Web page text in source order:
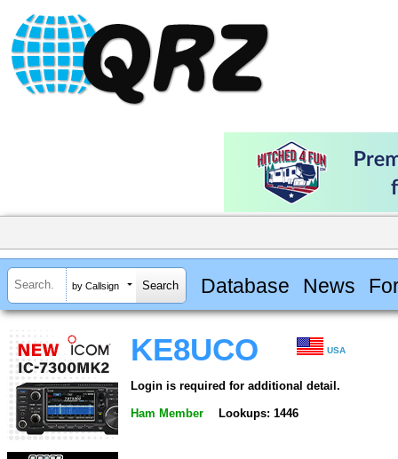
by Callsign Database News
KE8UCO USA
Login is required for additional detail.
Ham Member Lookups: 1446